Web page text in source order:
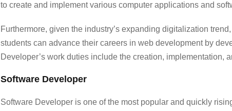
to create and implement various computer applications and
Furthermore, given the industry’s expanding digitalization
students can advance their careers in web development by
Developer’s work duties include the creation, implementation,
Software Developer
Software Developer is one of the most popular and quickly